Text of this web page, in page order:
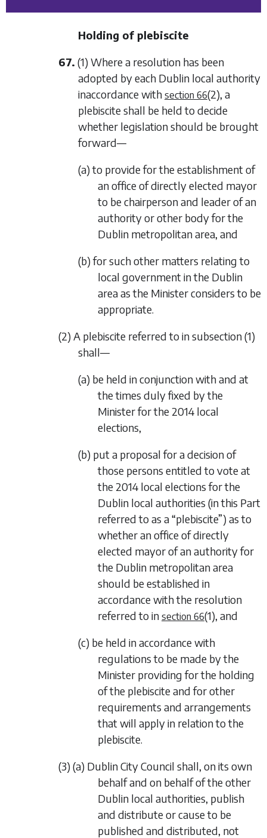
Holding of plebiscite
67. (1) Where a resolution has been
adopted by each Dublin local authority
inaccordance with section 66(2), a
plebiscite shall be held to decide
whether legislation should be brought
forward—
(a) to provide for the establishment of
an office of directly elected mayor
to be chairperson and leader of an
authority or other body for the
Dublin metropolitan area, and
(b) for such other matters relating to
local government in the Dublin
area as the Minister considers to be
appropriate.
(2) A plebiscite referred to insubsection (1)
shall—
(a) be held in conjunction with and at
the times duly fixed by the
Minister for the 2014 local
elections,
(b) put a proposal for a decision of
those persons entitled to vote at
the 2014 local elections for the
Dublin local authorities (in this Part
referred to as a “plebiscite”) as to
whether an office of directly
elected mayor of an authority for
the Dublin metropolitan area
should be established in
accordance with the resolution
referred to in section 66(1), and
(c) be held in accordance with
regulations to be made by the
Minister providing for the holding
of the plebiscite and for other
requirements and arrangements
that will apply in relation to the
plebiscite.
(3) (a) Dublin City Council shall, on its own
behalf and on behalf of the other
Dublin local authorities, publish
and distribute or cause to be
published and distributed, not